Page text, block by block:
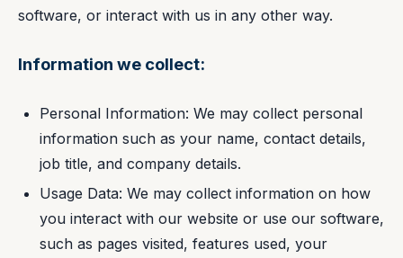
software, or interact with us in any other way.
Information we collect:
Personal Information: We may collect personal
information such as your name, contact details,
job title, and company details.
Usage Data: We may collect information on how
you interact with our website or use our software,
such as pages visited, features used, your